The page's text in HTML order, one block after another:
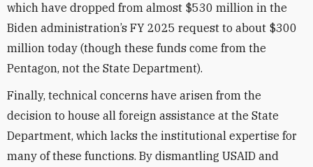
which have dropped from almost $530 million in the
Biden administration’s FY 2025 request to about $300
million today (though these funds come from the
Pentagon, not the State Department).
Finally, technical concerns have arisen from the
decision to house all foreign assistance at the State
Department, which lacks the institutional expertise for
many of these functions. By dismantling USAID and